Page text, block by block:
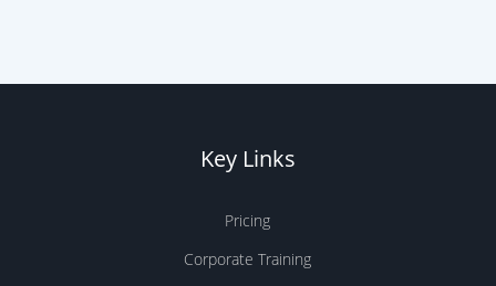
Key Links
Pricing
Corporate Training